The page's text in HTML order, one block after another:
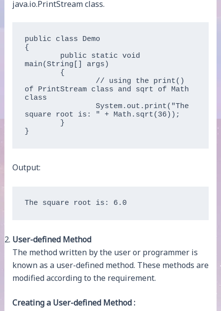
java.io.PrintStream class.
public class Demo
{
main(String[] args)
of PrintStream class and sqrt of Math
class
		System.out.print("The
square root is: " + Math.sqrt(36));
}
Output:
User-defined Method
The method written by the user or programmer is
known as a user-defined method. These methods are
modified according to the requirement.
Creating a User-defined Method :